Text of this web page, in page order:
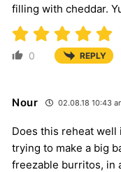
filling with cheddar.
0 REPLY
Nour 02.08.18 10:43
Does this reheat well
trying to make a big
freezable burritos, in